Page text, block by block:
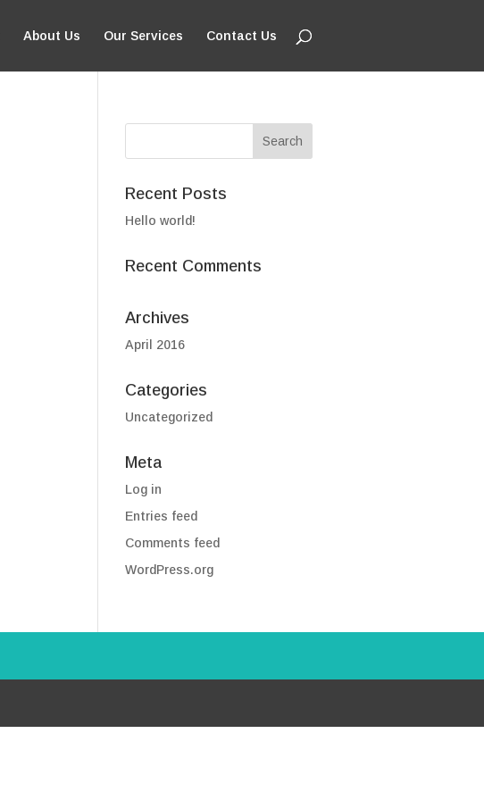
About Us Our Services Contact Us
Recent Posts
Hello world!
Recent Comments
Archives
April 2016
Categories
Uncategorized
Meta
Log in
Entries feed
Comments feed
WordPress.org